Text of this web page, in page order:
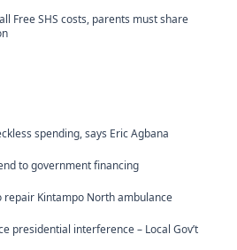
Free SHS costs, parents must share
spending, says Eric Agbana
to government financing
repair Kintampo North ambulance
presidential interference – Local Gov’t